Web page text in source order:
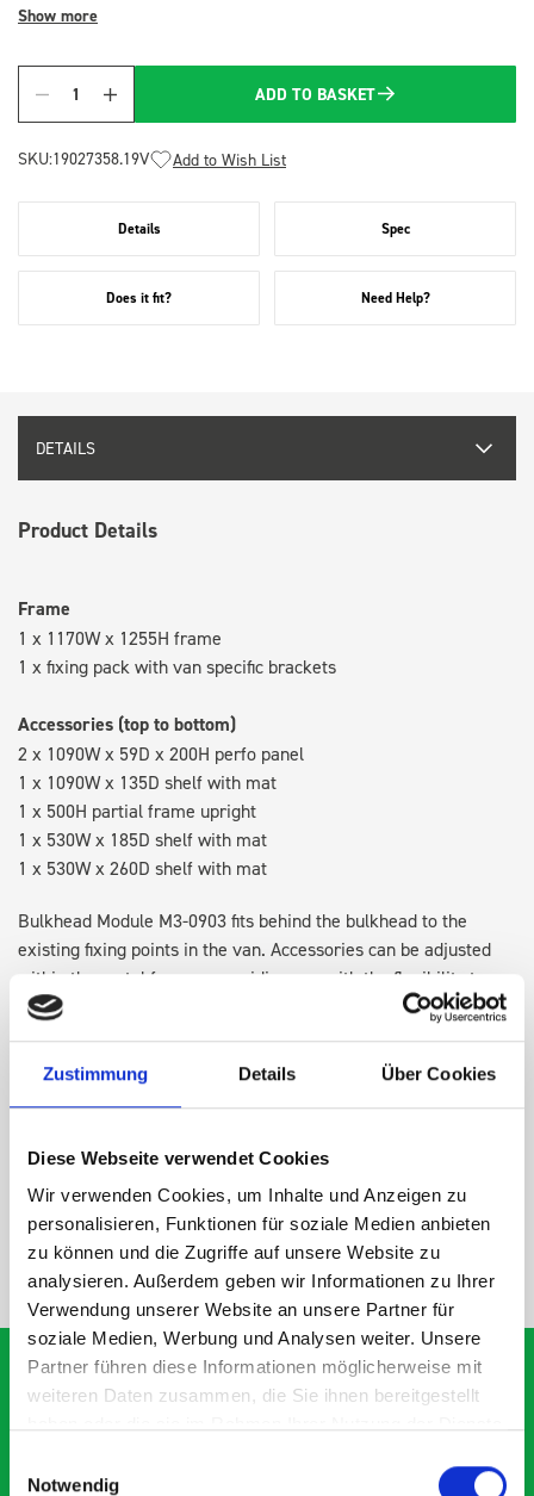
Zustimmung Details Über Cookies
Diese Webseite verwendet Cookies
Wir verwenden Cookies, um Inhalte und Anzeigen zu
personalisieren, Funktionen für soziale Medien anbieten
zu können und die Zugriffe auf unsere Website zu
analysieren. Außerdem geben wir Informationen zu Ihrer
Verwendung unserer Website an unsere Partner für
soziale Medien, Werbung und Analysen weiter. Unsere
Partner führen diese Informationen möglicherweise mit
weiteren Daten zusammen, die Sie ihnen bereitgestellt
Notwendig
Show more
Quantity
ADD TO BASKET
SKU:19027358.19V Add to Wish List
Details Spec
Does it fit? Need Help?
DETAILS
Product Details
Frame
1 x 1170W x 1255H frame
1 x fixing pack with van specific brackets
Accessories (top to bottom)
2 x 1090W x 59D x 200H perfo panel
1 x 1090W x 135D shelf with mat
1 x 500H partial frame upright
1 x 530W x 185D shelf with mat
1 x 530W x 260D shelf with mat
Bulkhead Module M3-0903 fits behind the bulkhead to the
existing fixing points in the van. Accessories can be adjusted
within the metal frames, providing you with the flexibility to
create a more efficient space as your work and tools evolve
SPECS
NEED HELP?
What our customer are